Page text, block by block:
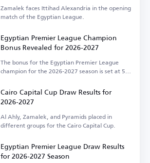
Zamalek faces Ittihad Alexandria in the opening
match of the Egyptian League.
Egyptian Premier League Champion
Bonus Revealed for 2026-2027
The bonus for the Egyptian Premier League
champion for the 2026-2027 season is set at 50
Cairo Capital Cup Draw Results for
2026-2027
Al Ahly, Zamalek, and Pyramids placed in
different groups for the Cairo Capital Cup.
Egyptian Premier League Draw Results
for 2026-2027 Season